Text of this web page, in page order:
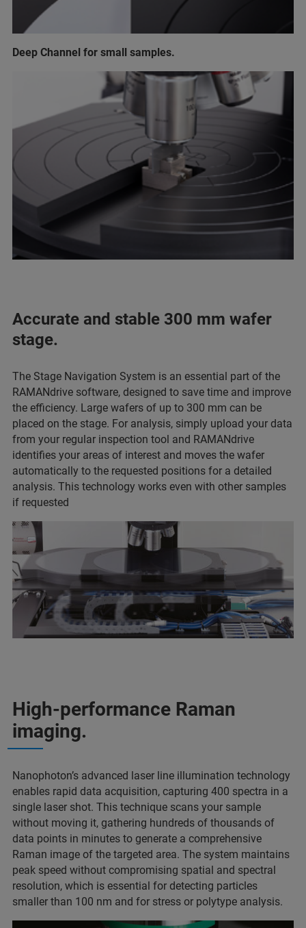
Deep Channel for small samples.
Accurate and stable 300 mm wafer
stage.
The Stage Navigation System is an essential part of the
RAMANdrive software, designed to save time and improve
the efficiency. Large wafers of up to 300 mm can be
placed on the stage. For analysis, simply upload your data
from your regular inspection tool and RAMANdrive
identifies your areas of interest and moves the wafer
automatically to the requested positions for a detailed
analysis. This technology works even with other samples
if requested
High-performance Raman
imaging.
Nanophoton’s advanced laser line illumination technology
enables rapid data acquisition, capturing 400 spectra in a
single laser shot. This technique scans your sample
without moving it, gathering hundreds of thousands of
data points in minutes to generate a comprehensive
Raman image of the targeted area. The system maintains
peak speed without compromising spatial and spectral
resolution, which is essential for detecting particles
smaller than 100 nm and for stress or polytype analysis.